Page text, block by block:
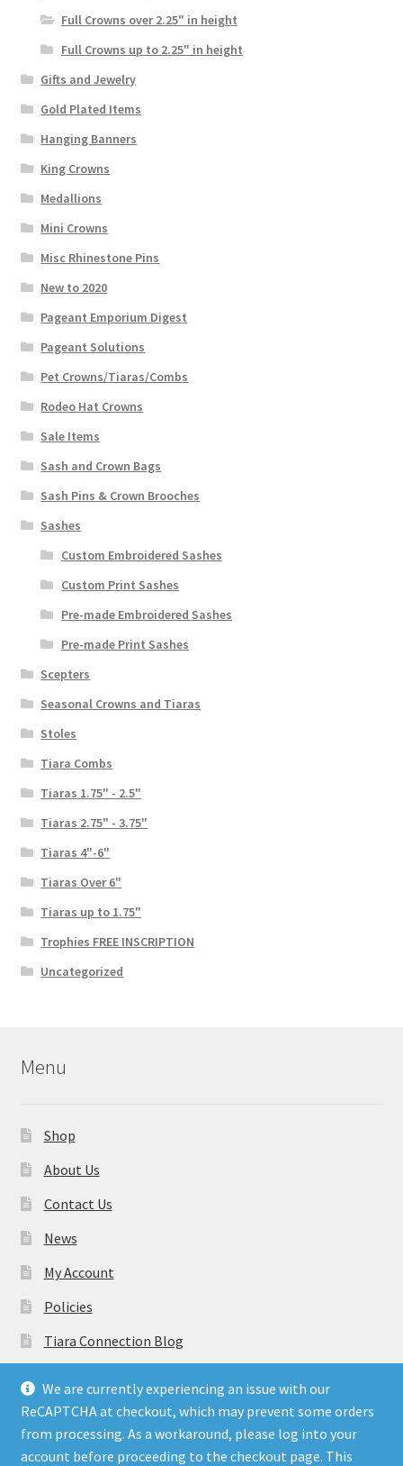
We are currently experiencing an issue with our
ReCAPTCHA at checkout, which may prevent some orders
from processing. As a workaround, please log into your
account before proceeding to the checkout page. This
Full Crowns over 2.25" in height
Full Crowns up to 2.25" in height
Gifts and Jewelry
Gold Plated Items
Hanging Banners
King Crowns
Medallions
Mini Crowns
Misc Rhinestone Pins
New to 2020
Pageant Emporium Digest
Pageant Solutions
Pet Crowns/Tiaras/Combs
Rodeo Hat Crowns
Sale Items
Sash and Crown Bags
Sash Pins & Crown Brooches
Sashes
Custom Embroidered Sashes
Custom Print Sashes
Pre-made Embroidered Sashes
Pre-made Print Sashes
Scepters
Seasonal Crowns and Tiaras
Stoles
Tiara Combs
Tiaras 1.75" - 2.5"
Tiaras 2.75" - 3.75"
Tiaras 4"-6"
Tiaras Over 6"
Tiaras up to 1.75"
Trophies FREE INSCRIPTION
Uncategorized
Menu
Shop
About Us
Contact Us
News
My Account
Policies
Tiara Connection Blog